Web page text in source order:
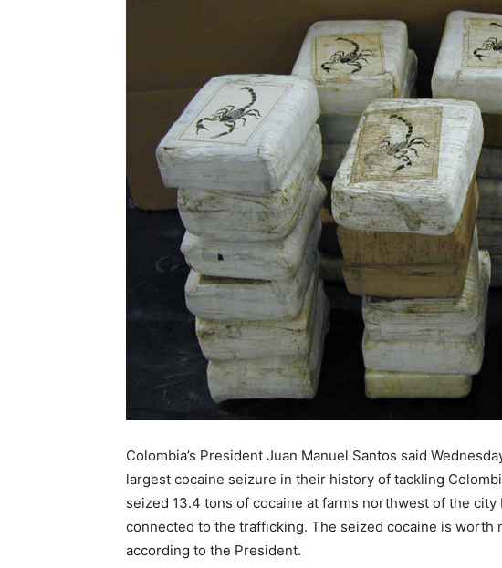
Abuse,
Drug
Addiction
and
Recovery
News
Colombia’s President Juan Manuel Santos said
largest cocaine seizure in their history of tackling
seized 13.4 tons of cocaine at farms northwest of the
connected to the trafficking. The seized cocaine is worth
according to the President.